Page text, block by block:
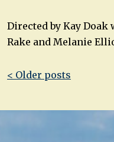
Directed by Kay
Rake and Melanie
Post
< Older posts